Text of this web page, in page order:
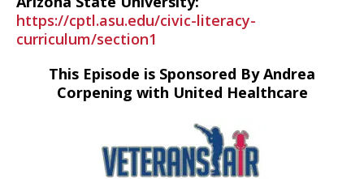
https://cptl.asu.edu/civic-literacy-
curriculum/section1
This Episode is Sponsored By Andrea
Corpening with United Healthcare